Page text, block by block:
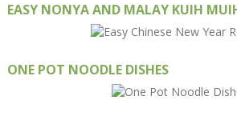
EASY NONYA AND MALAY KUIH
ONE POT NOODLE DISHES